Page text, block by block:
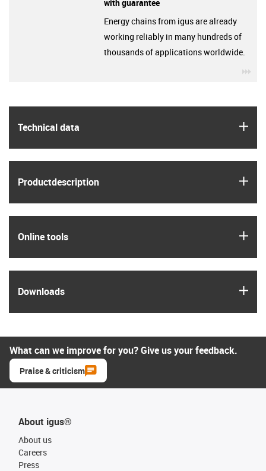
Technical data
Product­description
Online tools
Downloads
with guarantee
Energy chains from igus are already
working reliably in many hundreds of
thousands of applications worldwide.
What can we improve for you? Give us your feedback.
Praise & criticism
About igus®
About us
Careers
Press